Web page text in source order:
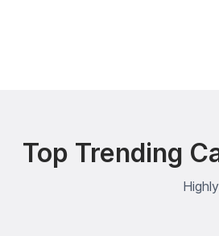
Top Trending